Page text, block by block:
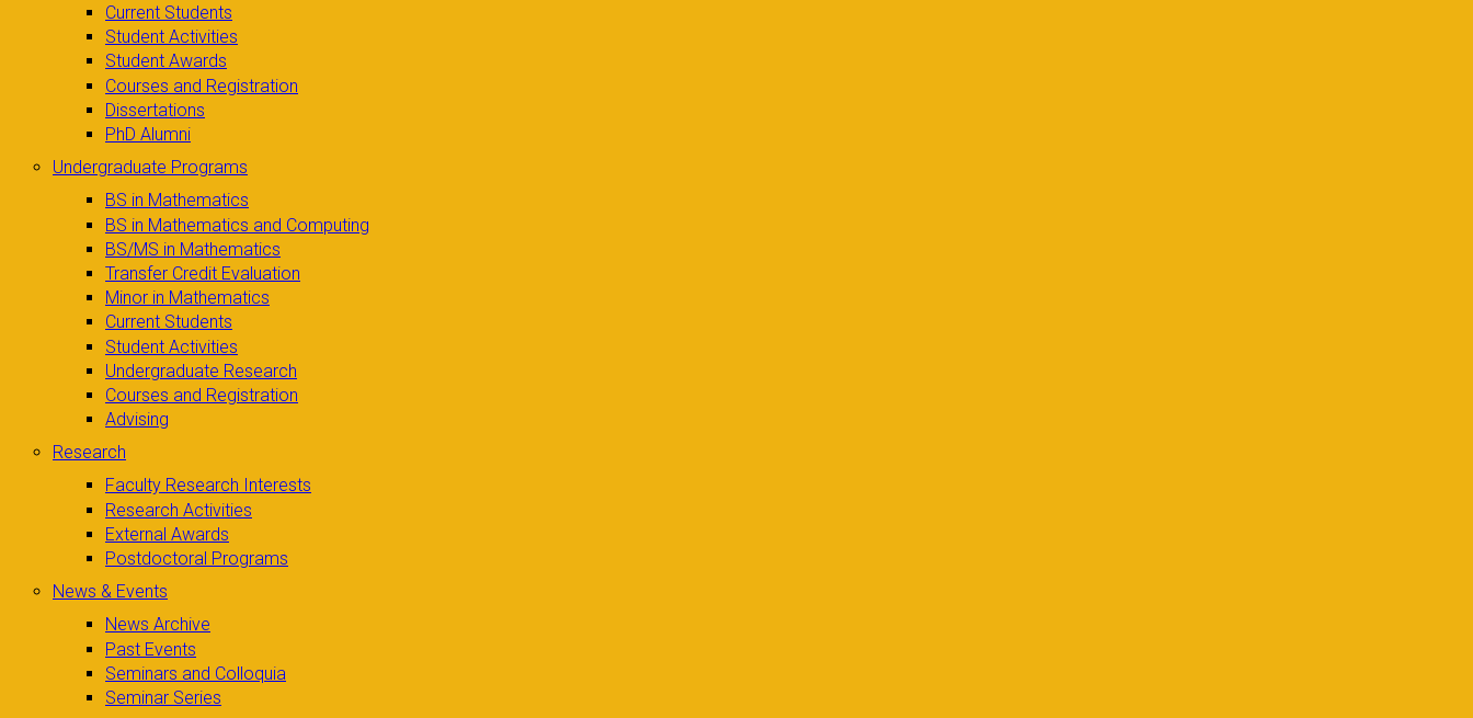
Current Students
Student Activities
Student Awards
Courses and Registration
Dissertations
PhD Alumni
Undergraduate Programs
BS in Mathematics
BS in Mathematics and Computing
BS/MS in Mathematics
Transfer Credit Evaluation
Minor in Mathematics
Current Students
Student Activities
Undergraduate Research
Courses and Registration
Advising
Research
Faculty Research Interests
Research Activities
External Awards
Postdoctoral Programs
News & Events
News Archive
Past Events
Seminars and Colloquia
Seminar Series